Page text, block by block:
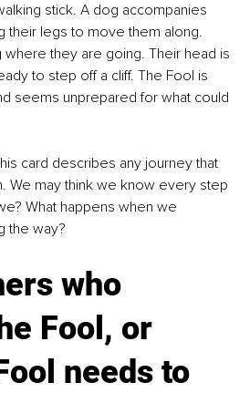
stick. A dog accompanies
their legs to move them along.
they are going. Their head is
to step off a cliff. The Fool is
seems unprepared for what could
card describes any journey that
We may think we know every step
What happens when we
the way?
who
Fool, or
needs to